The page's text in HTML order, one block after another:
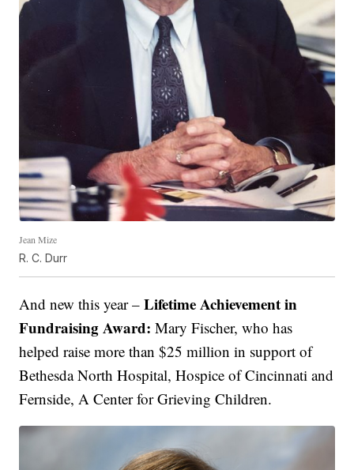
Jean Mize
R. C. Durr
And new this year –Lifetime Achievement in
Fundraising Award: Mary Fischer, who has
helped raise more than $25 million in support of
Bethesda North Hospital, Hospice of Cincinnati and
Fernside, A Center for Grieving Children.